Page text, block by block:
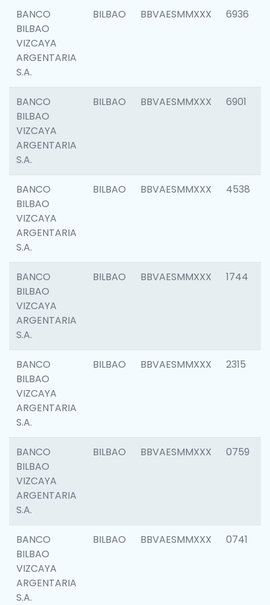
BANCO
BILBAO
VIZCAYA
ARGENTARIA
S.A.
BILBAO BBVAESMMXXX 6936
BANCO
BILBAO
VIZCAYA
ARGENTARIA
S.A.
BILBAO BBVAESMMXXX 6901
BANCO
BILBAO
VIZCAYA
ARGENTARIA
S.A.
BILBAO BBVAESMMXXX 4538
BANCO
BILBAO
VIZCAYA
ARGENTARIA
S.A.
BILBAO BBVAESMMXXX 1744
BANCO
BILBAO
VIZCAYA
ARGENTARIA
S.A.
BILBAO BBVAESMMXXX 2315
BANCO
BILBAO
VIZCAYA
ARGENTARIA
S.A.
BILBAO BBVAESMMXXX 0759
BANCO
BILBAO
VIZCAYA
ARGENTARIA
S.A.
BILBAO BBVAESMMXXX 0741